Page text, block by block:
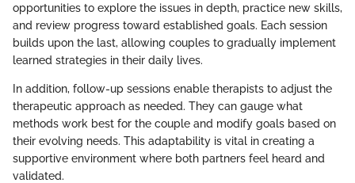
opportunities to explore the issues in depth, practice new skills,
and review progress toward established goals. Each session
builds upon the last, allowing couples to gradually implement
learned strategies in their daily lives.
In addition, follow-up sessions enable therapists to adjust the
therapeutic approach as needed. They can gauge what
methods work best for the couple and modify goals based on
their evolving needs. This adaptability is vital in creating a
supportive environment where both partners feel heard and
validated.